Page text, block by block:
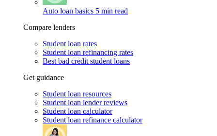
Auto loan basics 5 min read
Compare lenders
Student loan rates
Student loan refinancing rates
Best bad credit student loans
Get guidance
Student loan resources
Student loan lender reviews
Student loan calculator
Student loan refinance calculator